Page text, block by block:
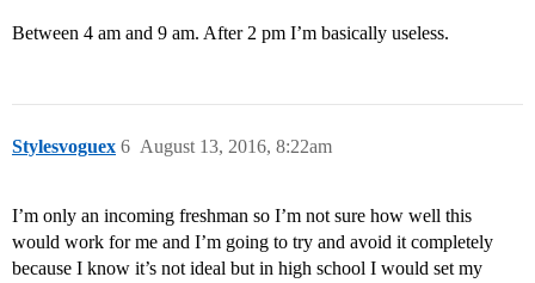
Between 4 am and 9 am. After 2 pm I’m basically useless.
Stylesvoguex August 13, 2016, 8:22am
6
I’m only an incoming freshman so I’m not sure how well this
would work for me and I’m going to try and avoid it completely
because I know it’s not ideal but in high school I would set my